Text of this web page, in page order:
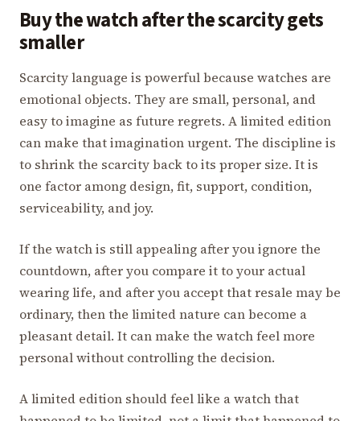
Buy the watch after the scarcity gets
smaller
Scarcity language is powerful because watches are
emotional objects. They are small, personal, and
easy to imagine as future regrets. A limited edition
can make that imagination urgent. The discipline is
to shrink the scarcity back to its proper size. It is
one factor among design, fit, support, condition,
serviceability, and joy.
If the watch is still appealing after you ignore the
countdown, after you compare it to your actual
wearing life, and after you accept that resale may be
ordinary, then the limited nature can become a
pleasant detail. It can make the watch feel more
personal without controlling the decision.
A limited edition should feel like a watch that